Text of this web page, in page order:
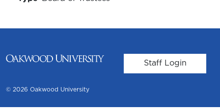
User account
Staff Login
© 2026 Oakwood University